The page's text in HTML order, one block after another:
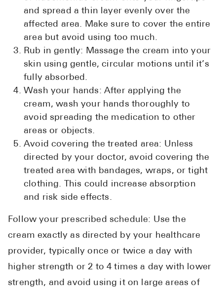
and spread a thin layer evenly over the
affected area. Make sure to cover the entire
area but avoid using too much.
Rub in gently: Massage the cream into your
skin using gentle, circular motions until it’s
fully absorbed.
Wash your hands: After applying the
cream, wash your hands thoroughly to
avoid spreading the medication to other
areas or objects.
Avoid covering the treated area: Unless
directed by your doctor, avoid covering the
treated area with bandages, wraps, or tight
clothing. This could increase absorption
and risk side effects.
Follow your prescribed schedule: Use the
cream exactly as directed by your healthcare
provider, typically once or twice a day with
higher strength or 2 to 4 times a day with lower
strength, and avoid using it on large areas of